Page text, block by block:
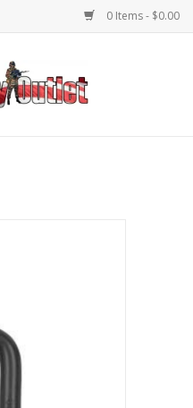
0 Items - $0.00